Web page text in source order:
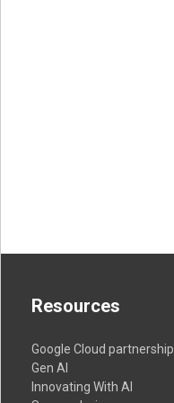
Resources
Google Cloud partnership
Gen AI
Innovating With AI